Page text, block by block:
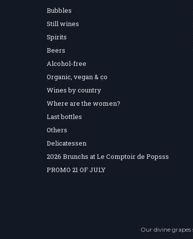
Bubbles
Still wines
Spirits
Beers
Alcohol-free
Organic, vegan & co
Wines by country
Where are the women?
Last bottles
Others
Delicatessen
2026 Brunchs at Le Comptoir de Popsss
PROMO 21 OF JULY
Our divine grapes